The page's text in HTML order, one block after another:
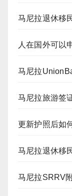
马尼拉退休移
人在国外可以
马尼拉
马尼拉旅游签
更新护照后如
马尼拉退休移
马尼拉SRRV